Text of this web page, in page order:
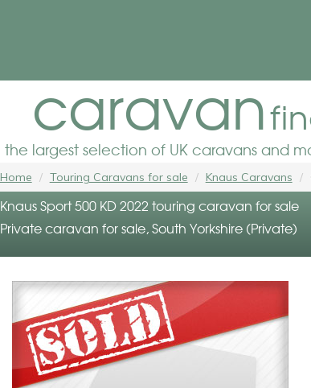
caravan
the largest selection of UK caravans and
Home Touring Caravans for sale Knaus Caravans
Knaus Sport 500 KD 2022 touring caravan for sale
Private caravan for sale, South Yorkshire (Private)